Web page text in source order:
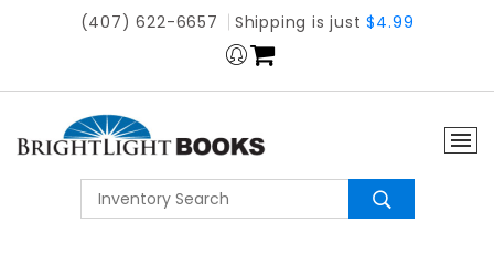
(407) 622-6657 Shipping is just$4.99